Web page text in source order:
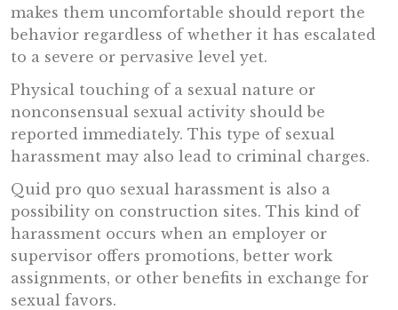
makes them uncomfortable should report the
behavior regardless of whether it has escalated
to a severe or pervasive level yet.
Physical touching of a sexual nature or
nonconsensual sexual activity should be
reported immediately. This type of sexual
harassment may also lead to criminal charges.
Quid pro quo sexual harassment is also a
possibility on construction sites. This kind of
harassment occurs when an employer or
supervisor offers promotions, better work
assignments, or other benefits in exchange for
sexual favors.